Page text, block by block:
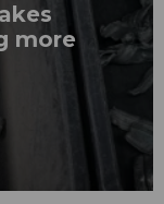
more